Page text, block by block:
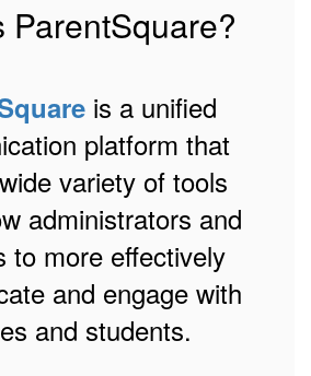
ParentSquare?
is a unified
platform that
variety of tools
administrators and
to more effectively
and engage with
and students.